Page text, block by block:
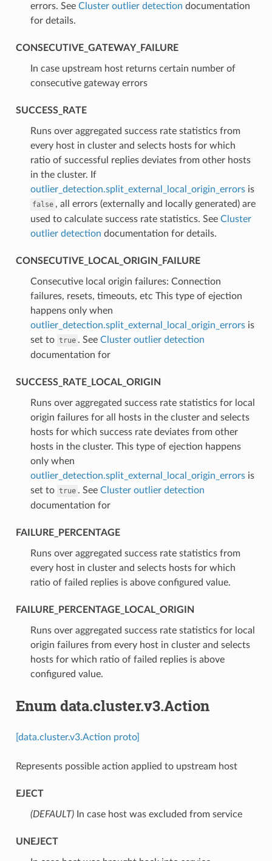
errors. See Cluster outlier detection documentation
for details.
CONSECUTIVE_GATEWAY_FAILURE
⁣In case upstream host returns certain number of
consecutive gateway errors
SUCCESS_RATE
⁣Runs over aggregated success rate statistics from
every host in cluster and selects hosts for which
ratio of successful replies deviates from other hosts
in the cluster. If
outlier_detection.split_external_local_origin_errorsis
false , all errors (externally and locally generated) are
used to calculate success rate statistics. See Cluster
outlier detection documentation for details.
CONSECUTIVE_LOCAL_ORIGIN_FAILURE
⁣Consecutive local origin failures: Connection
failures, resets, timeouts, etc This type of ejection
happens only when
outlier_detection.split_external_local_origin_errorsis
set to true . See Cluster outlier detection
documentation for
SUCCESS_RATE_LOCAL_ORIGIN
⁣Runs over aggregated success rate statistics for local
origin failures for all hosts in the cluster and selects
hosts for which success rate deviates from other
hosts in the cluster. This type of ejection happens
only when
outlier_detection.split_external_local_origin_errorsis
set to true . See Cluster outlier detection
documentation for
FAILURE_PERCENTAGE
⁣Runs over aggregated success rate statistics from
every host in cluster and selects hosts for which
ratio of failed replies is above configured value.
FAILURE_PERCENTAGE_LOCAL_ORIGIN
⁣Runs over aggregated success rate statistics for local
origin failures from every host in cluster and selects
hosts for which ratio of failed replies is above
configured value.
Enum data.cluster.v3.Action
[data.cluster.v3.Action proto]
Represents possible action applied to upstream host
EJECT
(DEFAULT)⁣In case host was excluded from service
UNEJECT